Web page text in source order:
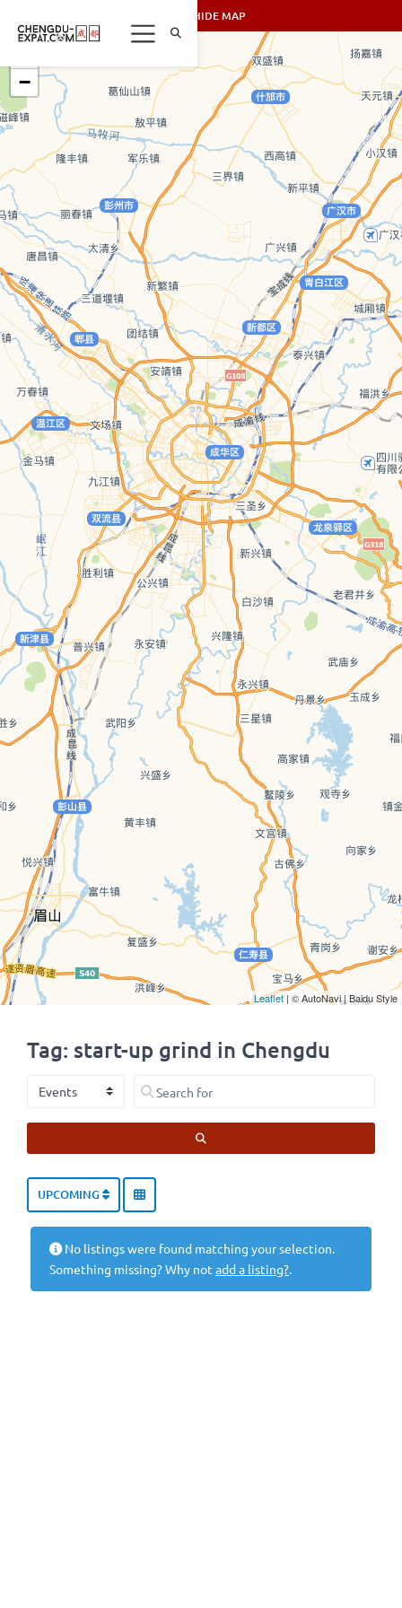
Tag: start-up grind in Chengdu
Select search type Search for
UPCOMING
No listings were found matching your selection.
Something missing? Why not add a listing?.
SHOW/HIDE MAP
−
Leaflet | © AutoNavi | Baidu Style